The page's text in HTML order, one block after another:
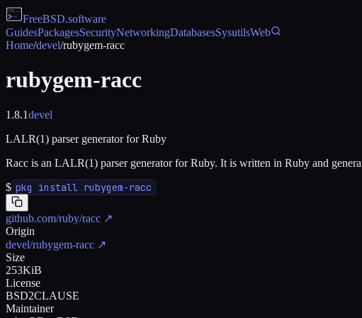
FreeBSD.software
GuidesPackagesSecurityNetworkingDatabasesSysutilsWeb
Home/devel/rubygem-racc
rubygem-racc
1.8.1devel
LALR(1) parser generator for Ruby
Racc is an LALR(1) parser generator for Ruby. It is written in Ruby and
$ pkg install rubygem-racc
github.com/ruby/racc ↗
Origin
devel/rubygem-racc ↗
Size
253KiB
License
BSD2CLAUSE
Maintainer